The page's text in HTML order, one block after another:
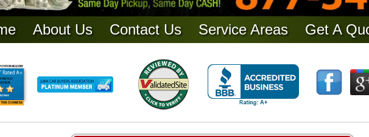
About Us Contact Us Service Areas Get A